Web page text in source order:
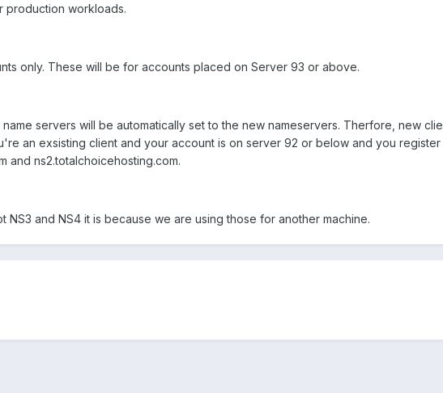
production workloads.
only. These will be for accounts placed on Server 93 or above.
servers will be automatically set to the new nameservers. Therfore, new
an exsisting client and your account is on server 92 or below and you
and ns2.totalchoicehosting.com.
NS3 and NS4 it is because we are using those for another machine.